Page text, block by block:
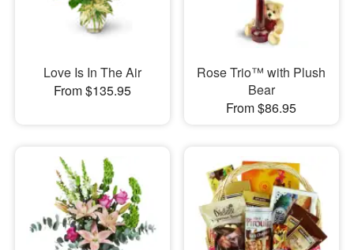
Love Is In The Air
From $135.95
Rose Trio™ with Plush
Bear
From $86.95